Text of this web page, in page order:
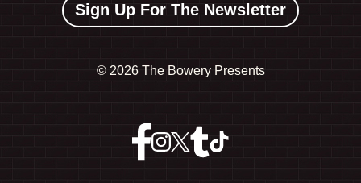
Sign Up For The Newsletter
© 2026 The Bowery Presents